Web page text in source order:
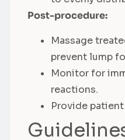
Post-procedure:
Massage
prevent lump
Monitor for
reactions.
Provide